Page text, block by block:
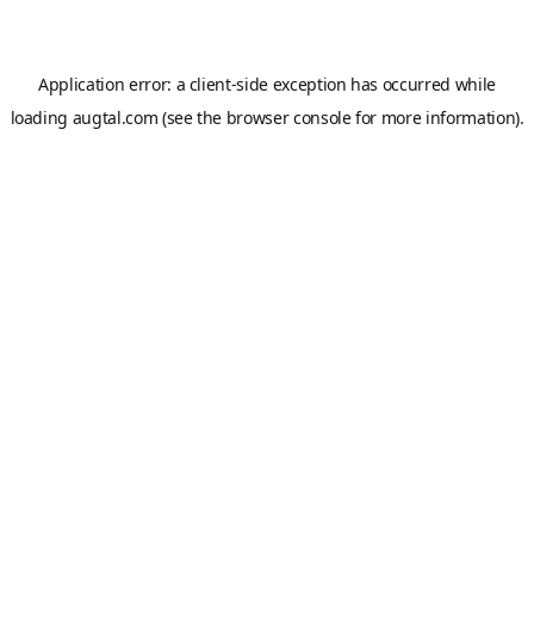
Application error: a client-side exception has occurred while
loading augtal.com (see the browser consolefor more information).